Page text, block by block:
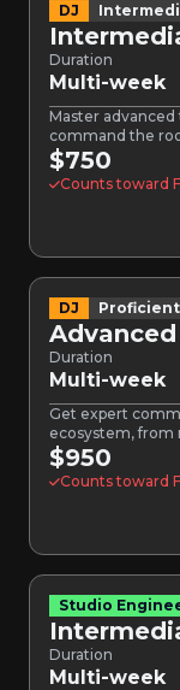
DJ
Duration
Multi-week
Master advanced
command the
$750
Counts toward
DJ Proficient
Duration
Multi-week
Get expert
ecosystem, from
$950
Counts toward
Studio
Duration
Multi-week